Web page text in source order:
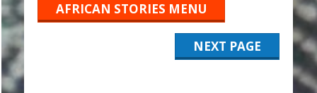
AFRICAN STORIES MENU
NEXT PAGE